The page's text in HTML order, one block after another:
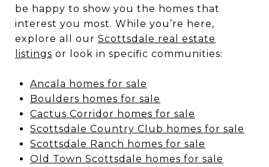
be happy to show you the homes that
interest you most. While you’re here,
explore all our Scottsdale real estate
listings or look in specific communities:
Ancala homes for sale
Boulders homes for sale
Cactus Corridor homes for sale
Scottsdale Country Club homes for sale
Scottsdale Ranch homes for sale
Old Town Scottsdale homes for sale